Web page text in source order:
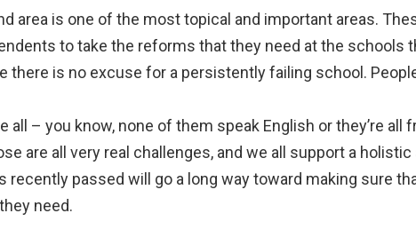
area is one of the most topical and important areas.
to take the reforms that they need at the schools
there is no excuse for a persistently failing school.
all – you know, none of them speak English or they’re
are all very real challenges, and we all support a
recently passed will go a long way toward making sure
need.